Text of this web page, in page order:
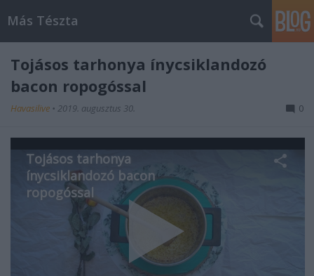
Más Tészta
Tojásos tarhonya ínycsiklandozó
bacon ropogóssal
Havasilive • 2019. augusztus 30. 0